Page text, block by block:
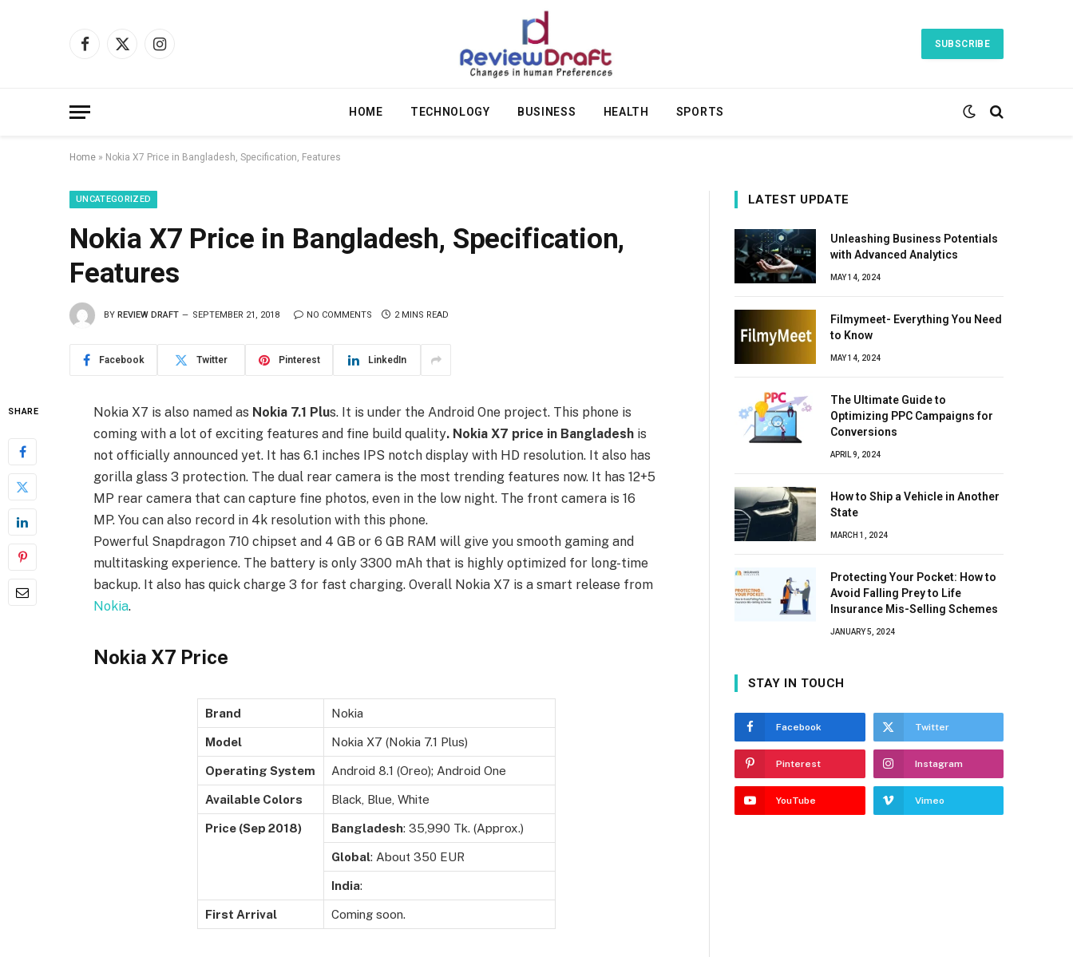
Facebook
X
Instagram
SUBSCRIBE
HOME TECHNOLOGY BUSINESS HEALTH SPORTS
Home » Nokia X7 Price in Bangladesh, Specification, Features
UNCATEGORIZED
Nokia X7 Price in Bangladesh, Specification,
Features
BY REVIEW DRAFT SEPTEMBER 21, 2018 NO COMMENTS 2 MINS READ
Facebook Twitter Pinterest LinkedIn
SHARE Nokia X7 is also named as Nokia 7.1 Plus. It is under the Android One project. This phone is
coming with a lot of exciting features and fine build quality. Nokia X7 price in Bangladesh is
not officially announced yet. It has 6.1 inches IPS notch display with HD resolution. It also has
gorilla glass 3 protection. The dual rear camera is the most trending features now. It has 12+5
MP rear camera that can capture fine photos, even in the low night. The front camera is 16
MP. You can also record in 4k resolution with this phone.
Powerful Snapdragon 710 chipset and 4 GB or 6 GB RAM will give you smooth gaming and
multitasking experience. The battery is only 3300 mAh that is highly optimized for long-time
backup. It also has quick charge 3 for fast charging. Overall Nokia X7 is a smart release from
Nokia.
Nokia X7 Price
Brand Nokia
Model Nokia X7 (Nokia 7.1 Plus)
Operating System Android 8.1 (Oreo); Android One
Available Colors Black, Blue, White
Price (Sep 2018) Bangladesh: 35,990 Tk. (Approx.)
Global: About 350 EUR
India:
First Arrival Coming soon.
LATEST UPDATE
Unleashing Business Potentials
with Advanced Analytics
MAY 14, 2024
Filmymeet- Everything You Need
to Know
MAY 14, 2024
The Ultimate Guide to
Optimizing PPC Campaigns for
Conversions
APRIL 9, 2024
How to Ship a Vehicle in Another
State
MARCH 1, 2024
Protecting Your Pocket: How to
Avoid Falling Prey to Life
Insurance Mis-Selling Schemes
JANUARY 5, 2024
STAY IN TOUCH
Facebook Twitter
Pinterest Instagram
YouTube Vimeo